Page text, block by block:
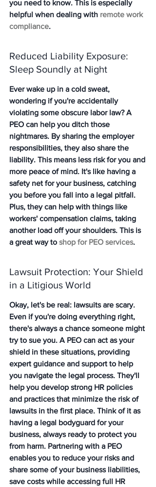
you need to know. This is especially
helpful when dealing with remote work
compliance.
Reduced Liability Exposure:
Sleep Soundly at Night
Ever wake up in a cold sweat,
wondering if you're accidentally
violating some obscure labor law? A
PEO can help you ditch those
nightmares. By sharing the employer
responsibilities, they also share the
liability. This means less risk for you and
more peace of mind. It's like having a
safety net for your business, catching
you before you fall into a legal pitfall.
Plus, they can help with things like
workers' compensation claims, taking
another load off your shoulders. This is
a great way to shop for PEO services.
Lawsuit Protection: Your Shield
in a Litigious World
Okay, let's be real: lawsuits are scary.
Even if you're doing everything right,
there's always a chance someone might
try to sue you. A PEO can act as your
shield in these situations, providing
expert guidance and support to help
you navigate the legal process. They'll
help you develop strong HR policies
and practices that minimize the risk of
lawsuits in the first place. Think of it as
having a legal bodyguard for your
business, always ready to protect you
from harm. Partnering with a PEO
enables you to reduce your risks and
share some of your business liabilities,
save costs while accessing full HR